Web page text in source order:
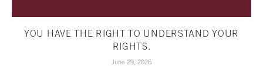
YOU HAVE THE RIGHT TO UNDERSTAND YOUR
RIGHTS.
June 29, 2026